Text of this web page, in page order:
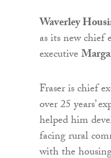
Waverley
as its new
executive
Fraser is chief
over 25 years’
helped him
facing rural
with the